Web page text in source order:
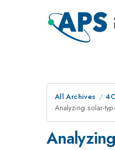
All Archives
Analyzing solar-